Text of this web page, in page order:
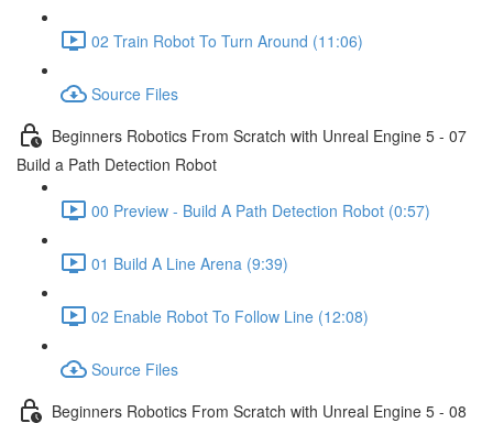
02 Train Robot To Turn Around (11:06)
Source Files
Beginners Robotics From Scratch with Unreal Engine 5 - 07
Build a Path Detection Robot
00 Preview - Build A Path Detection Robot (0:57)
01 Build A Line Arena (9:39)
02 Enable Robot To Follow Line (12:08)
Source Files
Beginners Robotics From Scratch with Unreal Engine 5 - 08